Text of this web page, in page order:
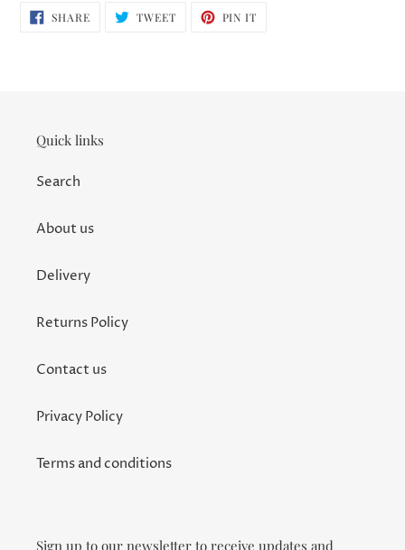
SHARESHARE
ON
TWEETTWEET PIN IT
Quick links
Search
About us
Delivery
Returns Policy
Contact us
Privacy Policy
Terms and conditions
Sign up to our newsletter to receive updates and